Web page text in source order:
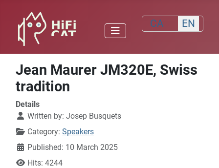
Select your
CA EN
Jean Maurer JM320E, Swiss
tradition
Details
Written by: Josep Busquets
Category: Speakers
Published: 10 March 2025
Hits: 4244